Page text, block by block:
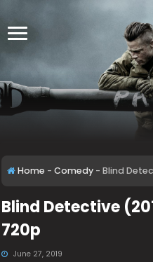
Home - Comedy - Blind
Blind Detective
720p
June 27, 2019